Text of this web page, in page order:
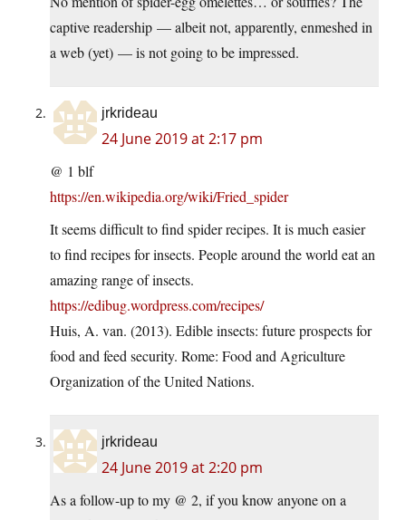
captive readership — albeit not, apparently, enmeshed in
a web (yet) — is not going to be impressed.
jrkrideau
24 June 2019 at 2:17 pm
@ 1 blf
https://en.wikipedia.org/wiki/Fried_spider
It seems difficult to find spider recipes. It is much easier
to find recipes for insects. People around the world eat an
amazing range of insects.
https://edibug.wordpress.com/recipes/
Huis, A. van. (2013). Edible insects: future prospects for
food and feed security. Rome: Food and Agriculture
Organization of the United Nations.
jrkrideau
24 June 2019 at 2:20 pm
As a follow-up to my @ 2, if you know anyone on a